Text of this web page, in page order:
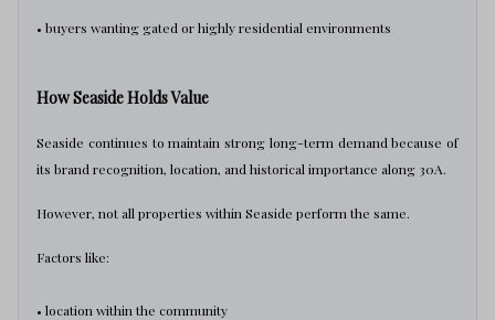
• buyers wanting gated or highly residential environments
How Seaside Holds Value
Seaside continues to maintain strong long-term demand because of
its brand recognition, location, and historical importance along 30A.
However, not all properties within Seaside perform the same.
Factors like:
• location within the community